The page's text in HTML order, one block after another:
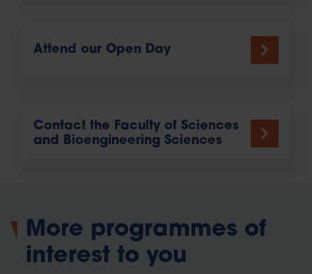
Attend our Open Day
Contact the Faculty of Sciences
and Bioengineering Sciences
More programmes of
interest to you